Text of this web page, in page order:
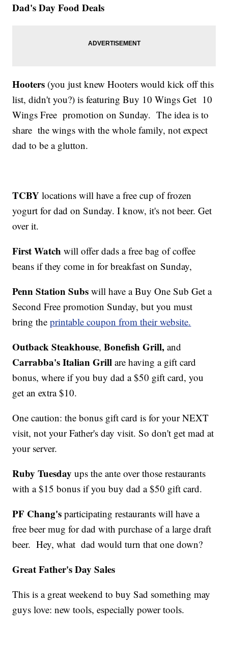
Dad's Day Food Deals
Hooters (you just knew Hooters would kick off this
list, didn't you?) is featuring Buy 10 Wings Get 10
Wings Free promotion on Sunday. The idea is to
share the wings with the whole family, not expect
dad to be a glutton.
TCBY locations will have a free cup of frozen
yogurt for dad on Sunday. I know, it's not beer. Get
over it.
First Watch will offer dads a free bag of coffee
beans if they come in for breakfast on Sunday,
Penn Station Subs will have a Buy One Sub Get a
Second Free promotion Sunday, but you must
bring theprintable coupon from their website.
Outback Steakhouse, Bonefish Grill, and
Carrabba's Italian Grill are having a gift card
bonus, where if you buy dad a $50 gift card, you
get an extra $10.
One caution: the bonus gift card is for your NEXT
visit, not your Father's day visit. So don't get mad at
your server.
Ruby Tuesday ups the ante over those restaurants
with a $15 bonus if you buy dad a $50 gift card.
PF Chang's participating restaurants will have a
free beer mug for dad with purchase of a large draft
beer. Hey, what dad would turn that one down?
Great Father's Day Sales
This is a great weekend to buy Sad something may
guys love: new tools, especially power tools.